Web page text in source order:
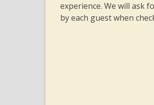
experience. We will ask
by each guest when